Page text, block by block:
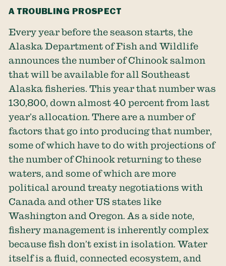
A TROUBLING PROSPECT
Every year before the season starts, the
Alaska Department of Fish and Wildlife
announces the number of Chinook salmon
that will be available for all Southeast
Alaska fisheries. This year that number was
130,800, down almost 40 percent from last
year’s allocation. There are a number of
factors that go into producing that number,
some of which have to do with projections of
the number of Chinook returning to these
waters, and some of which are more
political around treaty negotiations with
Canada and other US states like
Washington and Oregon. As a side note,
fishery management is inherently complex
because fish don’t exist in isolation. Water
itself is a fluid, connected ecosystem, and